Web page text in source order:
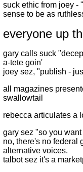
suck ethic from joey -
sense to be as
everyone up
gary calls suck
a-tete goin'
joey sez, "publish -
all magazines
swallowtail
rebecca articulates a
gary sez "so you
no, there's no federal
alternative voices.
talbot sez it's a